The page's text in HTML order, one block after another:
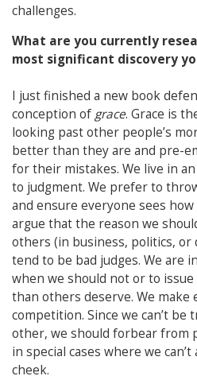
challenges.
What are you currently
most significant discovery
I just finished a new book
conception ofgrace. Grace is
looking past other people’s
better than they are and pre-
for their mistakes. We live in
to judgment. We prefer to
and ensure everyone sees
argue that the reason we
others (in business, politics, or
tend to be bad judges. We are
when we should not or to
than others deserve. We make
competition. Since we can’t be
other, we should forbear from
in special cases where we
cheek.